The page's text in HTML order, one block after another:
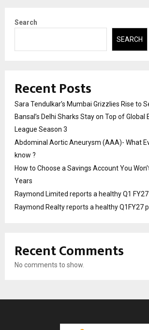
Search
SEARCH
Recent Posts
Sara Tendulkar’s Mumbai Grizzlies Rise to
Bansal’s Delhi Sharks Stay on Top of
League Season 3
Abdominal Aortic Aneurysm (AAA)- What
know ?
How to Choose a Savings Account You
Years
Raymond Limited reports a healthy Q1
Raymond Realty reports a healthy Q1FY27
Recent Comments
No comments to show.